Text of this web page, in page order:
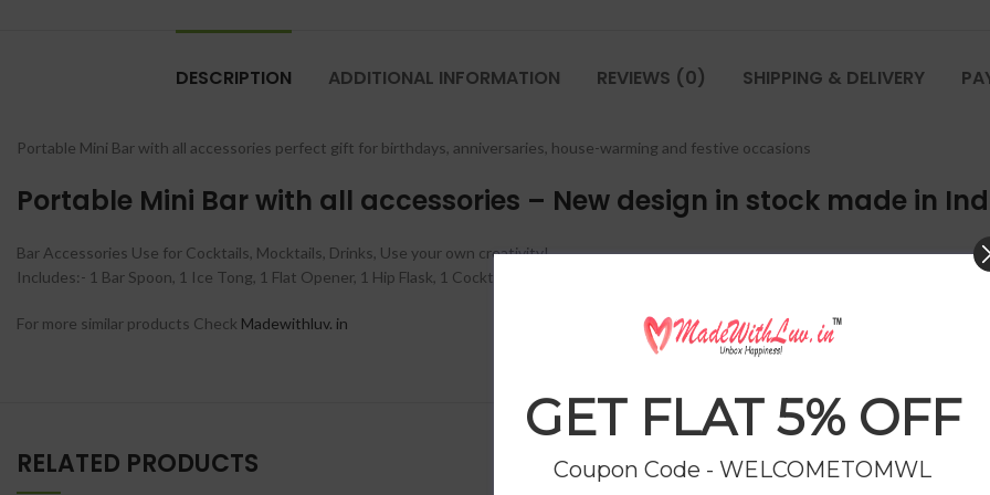
DESCRIPTION ADDITIONAL INFORMATION REVIEWS (0) SHIPPING & DELIVERY
Portable Mini Bar with all accessories perfect gift for birthdays, anniversaries, house-warming and festive occasions
Portable Mini Bar with all accessories – New design in stock made in
Bar Accessories Use for Cocktails, Mocktails, Drinks, Use your own creativity!
Includes:- 1 Bar Spoon, 1 Ice Tong, 1 Flat Opener, 1 Hip Flask, 1 Cocktail Shaker, 1 Peg Measurer and 6 Whisky
For more similar products Check Madewithluv. in
RELATED PRODUCTS
GET FLAT 5% OFF
Coupon Code - WELCOMETOMWL